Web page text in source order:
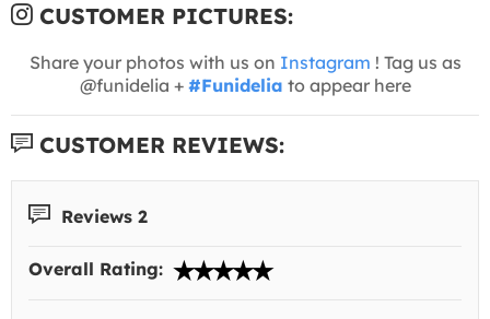
CUSTOMER PICTURES:
Share your photos with us on Instagram ! Tag us as
@funidelia + #Funidelia to appear here
CUSTOMER REVIEWS:
Reviews 2
Overall Rating: